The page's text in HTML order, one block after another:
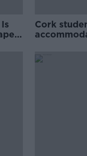
Cork